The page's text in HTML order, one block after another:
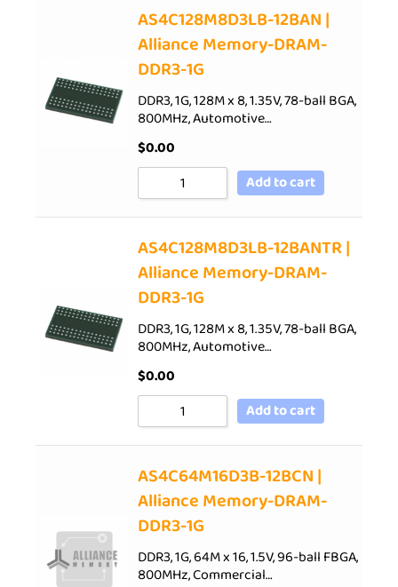
AS4C128M8D3LB-12BAN |
Alliance Memory-DRAM-
DDR3-1G
DDR3, 1G, 128M x 8, 1.35V, 78-ball BGA,
800MHz, Automotive…
$0.00
Add to cart
AS4C128M8D3LB-12BANTR |
Alliance Memory-DRAM-
DDR3-1G
DDR3, 1G, 128M x 8, 1.35V, 78-ball BGA,
800MHz, Automotive…
$0.00
Add to cart
AS4C64M16D3B-12BCN |
Alliance Memory-DRAM-
DDR3-1G
DDR3, 1G, 64M x 16, 1.5V, 96-ball FBGA,
800MHz, Commercial…